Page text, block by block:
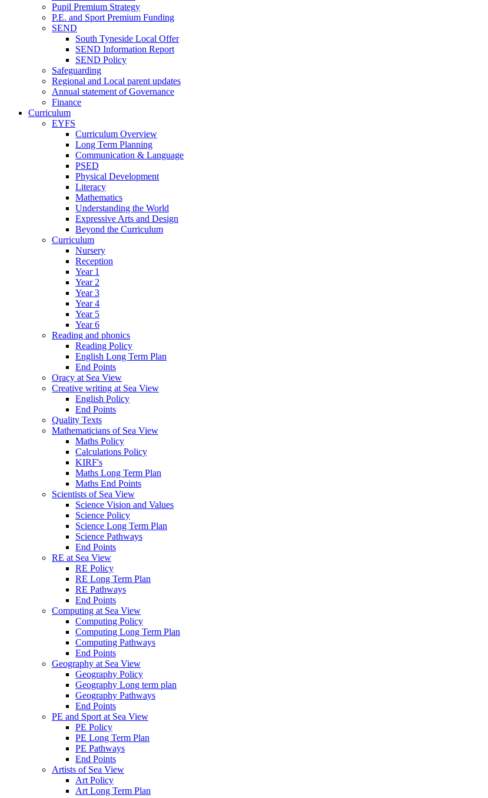
Pupil Premium Strategy
P.E. and Sport Premium Funding
SEND
South Tyneside Local Offer
SEND Information Report
SEND Policy
Safeguarding
Regional and Local parent updates
Annual statement of Governance
Finance
Curriculum
EYFS
Curriculum Overview
Long Term Planning
Communication & Language
PSED
Physical Development
Literacy
Mathematics
Understanding the World
Expressive Arts and Design
Beyond the Curriculum
Curriculum
Nursery
Reception
Year 1
Year 2
Year 3
Year 4
Year 5
Year 6
Reading and phonics
Reading Policy
English Long Term Plan
End Points
Oracy at Sea View
Creative writing at Sea View
English Policy
End Points
Quality Texts
Mathematicians of Sea View
Maths Policy
Calculations Policy
KIRF's
Maths Long Term Plan
Maths End Points
Scientists of Sea View
Science Vision and Values
Science Policy
Science Long Term Plan
Science Pathways
End Points
RE at Sea View
RE Policy
RE Long Term Plan
RE Pathways
End Points
Computing at Sea View
Computing Policy
Computing Long Term Plan
Computing Pathways
End Points
Geography at Sea View
Geography Policy
Geography Long term plan
Geography Pathways
End Points
PE and Sport at Sea View
PE Policy
PE Long Term Plan
PE Pathways
End Points
Artists of Sea View
Art Policy
Art Long Term Plan